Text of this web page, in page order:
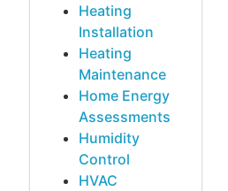
Heating
Installation
Heating
Maintenance
Home Energy
Assessments
Humidity
Control
HVAC